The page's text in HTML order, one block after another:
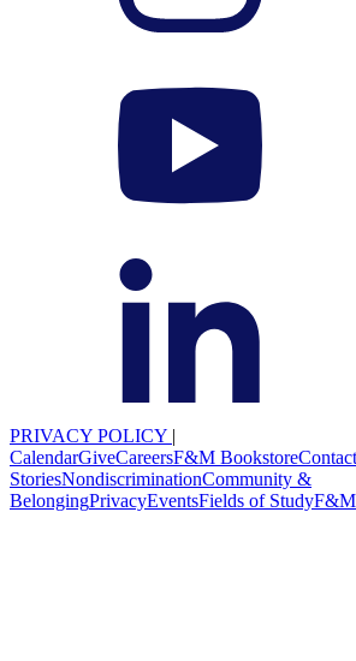
PRIVACY POLICY |
CalendarGiveCareersF&M BookstoreContact
StoriesNondiscriminationCommunity &
BelongingPrivacyEventsFields of StudyF&M